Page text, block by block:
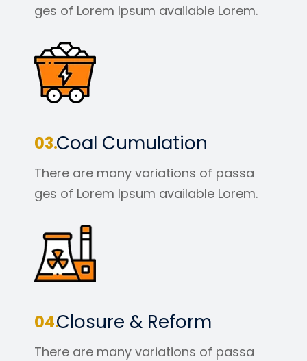
ges of Lorem Ipsum available Lorem.
Coal Cumulation
There are many variations of passa
ges of Lorem Ipsum available Lorem.
Closure & Reform
There are many variations of passa